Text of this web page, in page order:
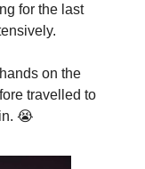
for the last
on the
travelled to
😭